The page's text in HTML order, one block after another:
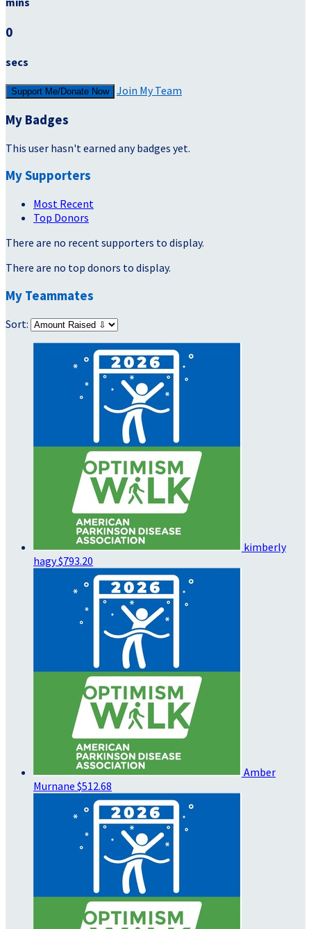
0
secs
Support Me/Donate Now Join My Team
My Badges
This user hasn't earned any badges yet.
My Supporters
Most Recent
Top Donors
There are no recent supporters to display.
There are no top donors to display.
My Teammates
Sort:
kimberly
hagy$793.20
Amber
Murnane $512.68